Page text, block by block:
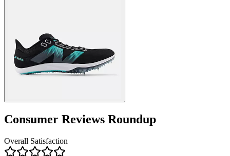
Consumer Reviews Roundup
Overall Satisfaction